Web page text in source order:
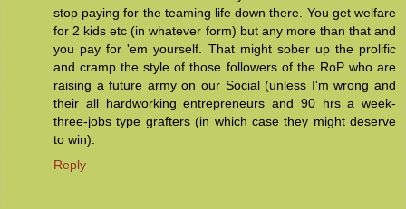
stop paying for the teaming life down there. You get welfare
for 2 kids etc (in whatever form) but any more than that and
you pay for 'em yourself. That might sober up the prolific
and cramp the style of those followers of the RoP who are
raising a future army on our Social (unless I'm wrong and
their all hardworking entrepreneurs and 90 hrs a week-
three-jobs type grafters (in which case they might deserve
to win).
Reply